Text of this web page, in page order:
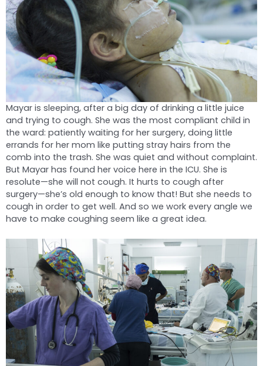
Mayar is sleeping, after a big day of drinking a little juice
and trying to cough. She was the most compliant child in
the ward: patiently waiting for her surgery, doing little
errands for her mom like putting stray hairs from the
comb into the trash. She was quiet and without complaint.
But Mayar has found her voice here in the ICU. She is
resolute—she will not cough. It hurts to cough after
surgery—she’s old enough to know that! But she needs to
cough in order to get well. And so we work every angle we
have to make coughing seem like a great idea.